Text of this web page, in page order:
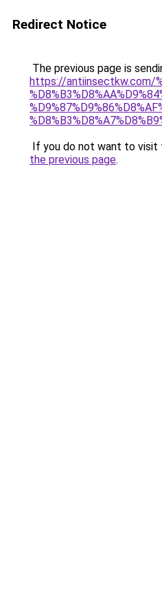
Redirect Notice
The previous page is
https://antiinsectkw.com/
If you do not want to visit
the previous page.